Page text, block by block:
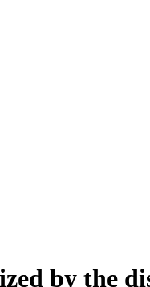
by the